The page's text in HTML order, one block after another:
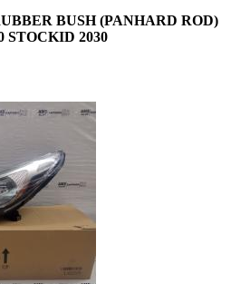
BUSH (PANHARD ROD)
STOCKID 2030